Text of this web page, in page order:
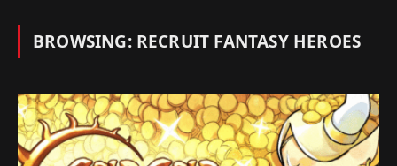
BROWSING: RECRUIT FANTASY HEROES